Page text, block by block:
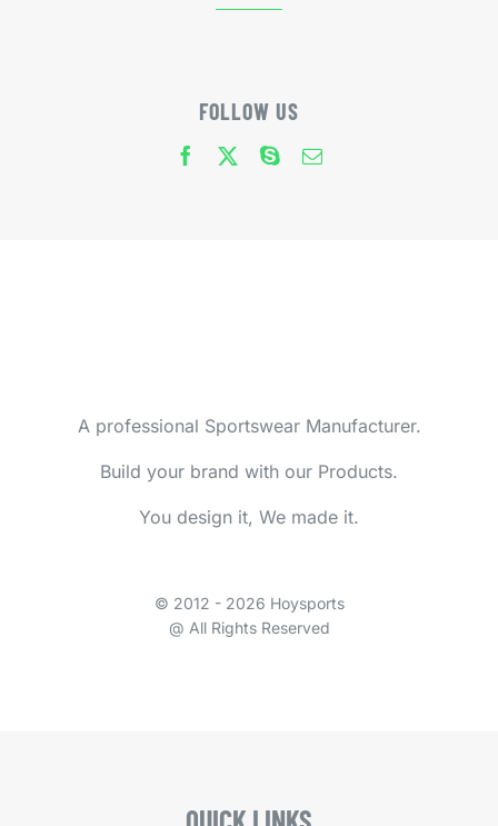
FOLLOW US
A professional Sportswear Manufacturer.
Build your brand with our Products.
You design it, We made it.
© 2012 - 2026 Hoysports
@ All Rights Reserved